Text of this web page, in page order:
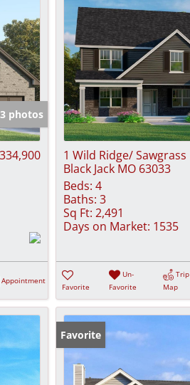
Lot/Land
New Home
Residential Income
Show only Active Listings
3 photos
Appointment
1 Wild Ridge/ Sawgrass
Black Jack MO 63033
Beds: 4
Baths: 3
Sq Ft: 2,491
Days on Market: 1535
Favorite
Un-
Favorite
Trip
Map
Favorite